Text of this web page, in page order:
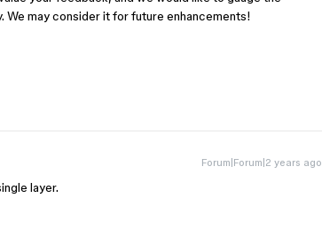
may consider it for future enhancements!
Forum|Forum|2 years ago
layer.